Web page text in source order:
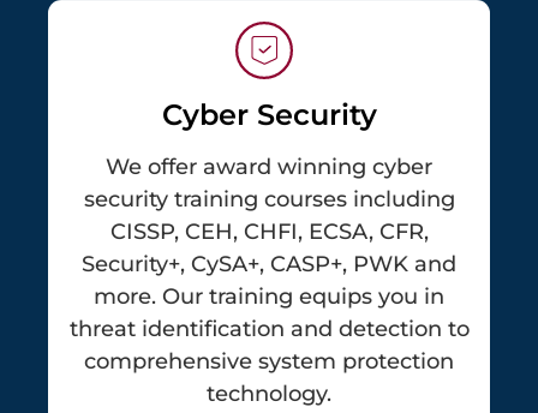
Cyber Security
We offer award winning cyber
security training courses including
CISSP, CEH, CHFI, ECSA, CFR,
Security+, CySA+, CASP+, PWK and
more. Our training equips you in
threat identification and detection to
comprehensive system protection
technology.